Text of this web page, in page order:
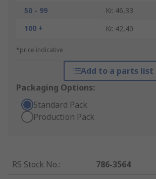
50 - 99
Kr. 46,33
100 +
Kr. 42,40
*price indicative
Add to a parts list
Packaging Options:
Standard Pack
Production Pack
RS Stock No.:
786-3564